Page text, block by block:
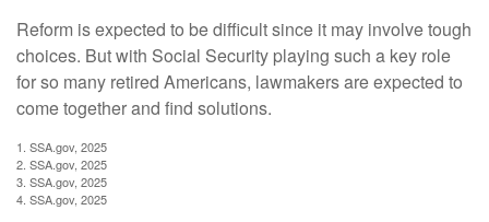
Reform is expected to be difficult since it may involve tough
choices. But with Social Security playing such a key role
for so many retired Americans, lawmakers are expected to
come together and find solutions.
1. SSA.gov, 2025
2. SSA.gov, 2025
3. SSA.gov, 2025
4. SSA.gov, 2025